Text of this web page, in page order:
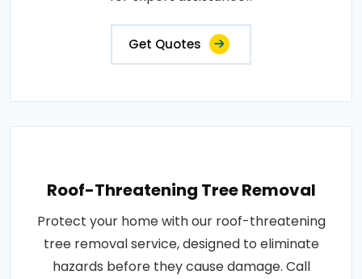
Get Quotes
Roof-Threatening Tree Removal
Protect your home with our roof-threatening
tree removal service, designed to eliminate
hazards before they cause damage. Call